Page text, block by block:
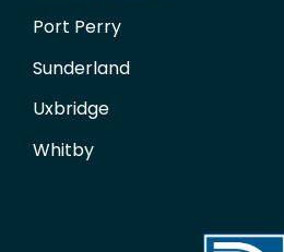
Port Perry
Sunderland
Uxbridge
Whitby